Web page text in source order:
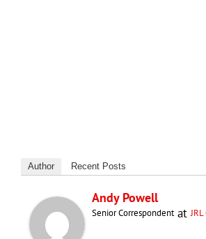
Author Recent Posts
Andy Powell
Senior CorrespondentatJRL